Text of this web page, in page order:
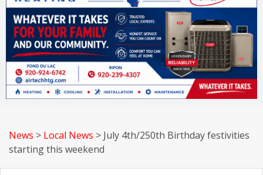
News > Local News > July 4th/250th Birthday festivities
starting this weekend